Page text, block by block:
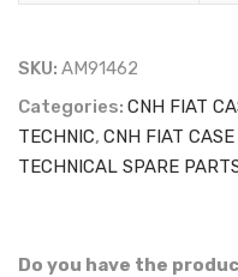
SKU: AM91462
Categories: CNH FIAT
TECHNIC, CNH FIAT
TECHNICAL SPARE
Do you have the